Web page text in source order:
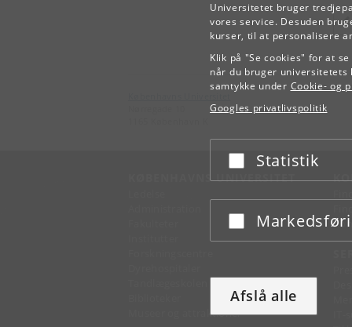
Universitetet bruger
vores service. Desuden
kurser, til at personalisere
Klik på "Se cookies" for at
når du bruger universitetets
samtykke under Cookie- og
Googles privatlivspolitik
Acceptér eller afslå
Statistik
Acceptér eller afslå
Afslå alle
KØBENHAVNS UNIVERSITET
Museer og attraktioner